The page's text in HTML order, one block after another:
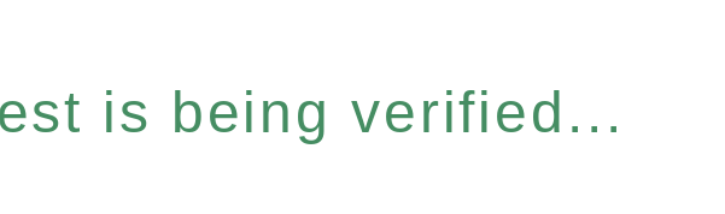
is being verified...